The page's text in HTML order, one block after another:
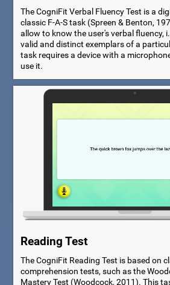
The CogniFit Verbal Fluency Test is a
classic F-A-S task (Spreen & Benton,
allow to know the user's verbal fluency,
valid and distinct exemplars of a
task requires a device with a
use it.
Reading Test
The CogniFit Reading Test is based on
comprehension tests, such as the
Mastery Test (Woodcock, 2011). This